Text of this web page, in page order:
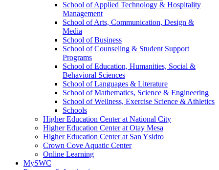
School of Applied Technology & Hospitality
Management
School of Arts, Communication, Design &
Media
School of Business
School of Counseling & Student Support
Programs
School of Education, Humanities, Social &
Behavioral Sciences
School of Languages & Literature
School of Mathematics, Science & Engineering
School of Wellness, Exercise Science & Athletics
Schools
Higher Education Center at National City
Higher Education Center at Otay Mesa
Higher Education Center at San Ysidro
Crown Cove Aquatic Center
Online Learning
MySWC